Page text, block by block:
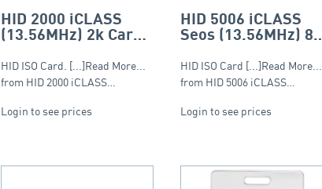
HID 2000 iCLASS
(13.56MHz) 2k Card
HID ISO Card. [...]Read More...
from HID 2000 iCLASS…
Login to see prices
HID 5006 iCLASS
Seos (13.56MHz) 8k
(Composite)
HID ISO Card [...]Read More...
from HID 5006 iCLASS…
Login to see prices